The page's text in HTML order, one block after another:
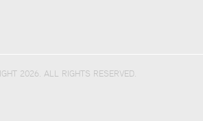
2026. ALL RIGHTS RESERVED.